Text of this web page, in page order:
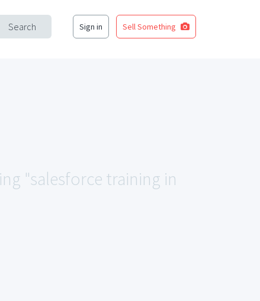
Search Sign in Sell Something
"salesforce training in